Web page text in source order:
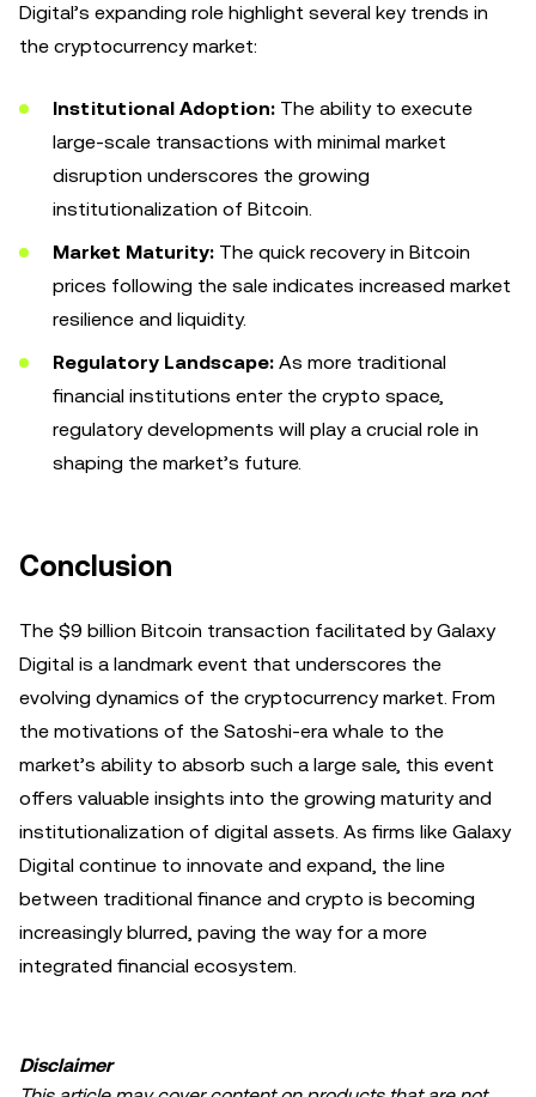
Digital’s expanding role highlight several key trends in
the cryptocurrency market:
Institutional Adoption: The ability to execute
large-scale transactions with minimal market
disruption underscores the growing
institutionalization of Bitcoin.
Market Maturity: The quick recovery in Bitcoin
prices following the sale indicates increased market
resilience and liquidity.
Regulatory Landscape: As more traditional
financial institutions enter the crypto space,
regulatory developments will play a crucial role in
shaping the market’s future.
Conclusion
The $9 billion Bitcoin transaction facilitated by Galaxy
Digital is a landmark event that underscores the
evolving dynamics of the cryptocurrency market. From
the motivations of the Satoshi-era whale to the
market’s ability to absorb such a large sale, this event
offers valuable insights into the growing maturity and
institutionalization of digital assets. As firms like Galaxy
Digital continue to innovate and expand, the line
between traditional finance and crypto is becoming
increasingly blurred, paving the way for a more
integrated financial ecosystem.
Disclaimer